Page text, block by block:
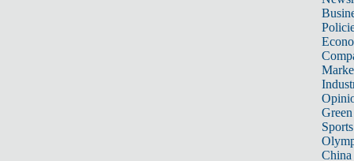
Sports
China